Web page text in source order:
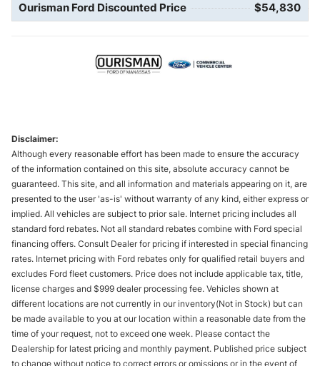
Ourisman Ford Discounted Price $54,830
Disclaimer:
Although every reasonable effort has been made to ensure the accuracy
of the information contained on this site, absolute accuracy cannot be
guaranteed. This site, and all information and materials appearing on it, are
presented to the user 'as-is' without warranty of any kind, either express or
implied. All vehicles are subject to prior sale. Internet pricing includes all
standard ford rebates. Not all standard rebates combine with Ford special
financing offers. Consult Dealer for pricing if interested in special financing
rates. Internet pricing with Ford rebates only for qualified retail buyers and
excludes Ford fleet customers. Price does not include applicable tax, title,
license charges and $999 dealer processing fee. Vehicles shown at
different locations are not currently in our inventory(Not in Stock) but can
be made available to you at our location within a reasonable date from the
time of your request, not to exceed one week. Please contact the
Dealership for latest pricing and monthly payment. Published price subject
to change without notice to correct errors or omissions or in the event of